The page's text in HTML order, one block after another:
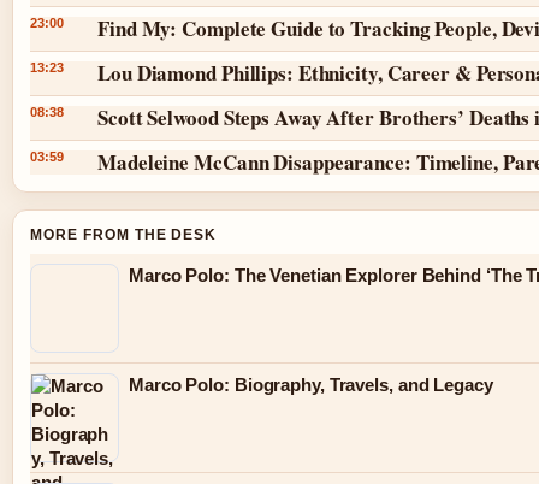
23:00 Find My: Complete Guide to Tracking People,
13:23 Lou Diamond Phillips: Ethnicity, Career &
08:38 Scott Selwood Steps Away After Brothers’ Deaths
03:59 Madeleine McCann Disappearance: Timeline,
MORE FROM THE DESK
Marco Polo: The Venetian Explorer Behind ‘The
Marco Polo: Biography, Travels, and Legacy